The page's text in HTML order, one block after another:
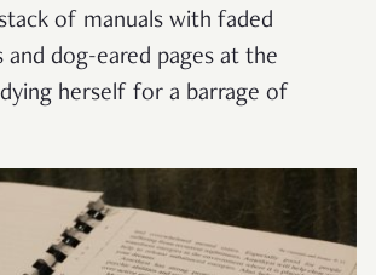
of manuals with faded
dog-eared pages at the
herself for a barrage of